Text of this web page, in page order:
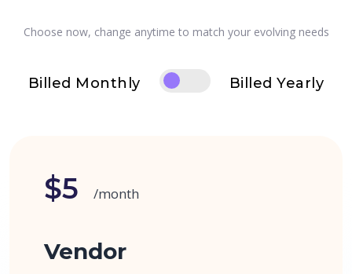
Choose now, change anytime to match your evolving needs
Billed Monthly Billed Yearly
$5 /month
Vendor